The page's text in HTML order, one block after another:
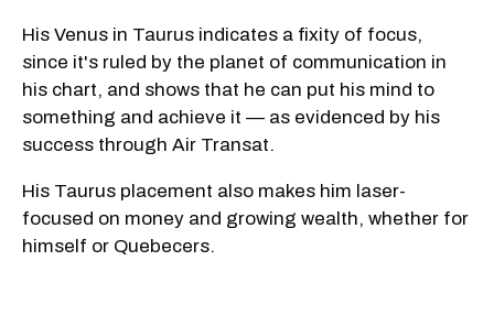
His Venus in Taurus indicates a fixity of focus,
since it's ruled by the planet of communication in
his chart, and shows that he can put his mind to
something and achieve it — as evidenced by his
success through Air Transat.
His Taurus placement also makes him laser-
focused on money and growing wealth, whether for
himself or Quebecers.